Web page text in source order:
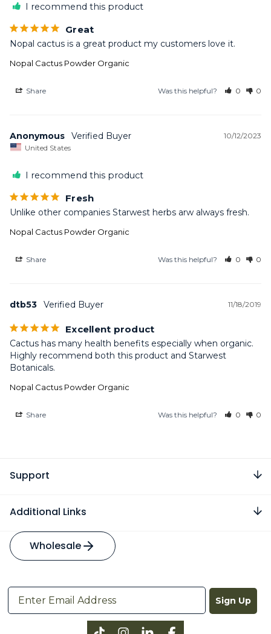
I recommend this product
Great
Nopal cactus is a great product my customers love it.
Nopal Cactus Powder Organic
Share Was this helpful? 0 0
10/12/2023
Anonymous
United States
I recommend this product
Fresh
Unlike other companies Starwest herbs arw always fresh.
Nopal Cactus Powder Organic
Share Was this helpful? 0 0
11/18/2019
dtb53
Excellent product
Cactus has many health benefits especially when organic.
Highly recommend both this product and Starwest
Botanicals.
Nopal Cactus Powder Organic
Share Was this helpful? 0 0
Support
Additional Links
Wholesale
Sign Up